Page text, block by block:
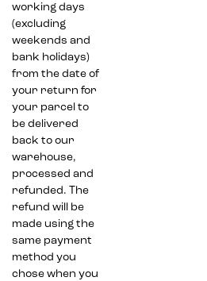
working days
(excluding
weekends and
bank holidays)
from the date of
your return for
your parcel to
be delivered
back to our
warehouse,
processed and
refunded. The
refund will be
made using the
same payment
method you
chose when you